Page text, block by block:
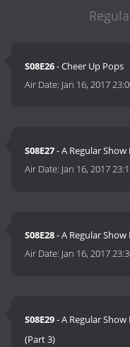
S08E26- Cheer Up Pops
Air Date: Jan 16, 2017
S08E27- A Regular
Air Date: Jan 16, 2017
S08E28- A Regular
Air Date: Jan 16, 2017
S08E29- A Regular
(Part 3)